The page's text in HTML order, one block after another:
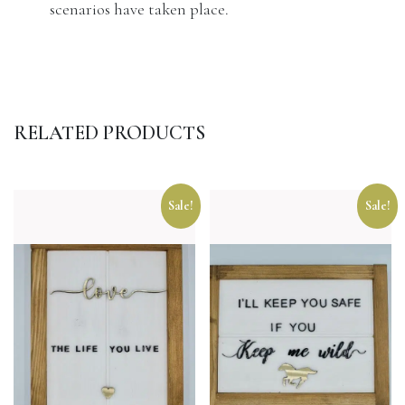
scenarios have taken place.
RELATED PRODUCTS
Sale! Sale!